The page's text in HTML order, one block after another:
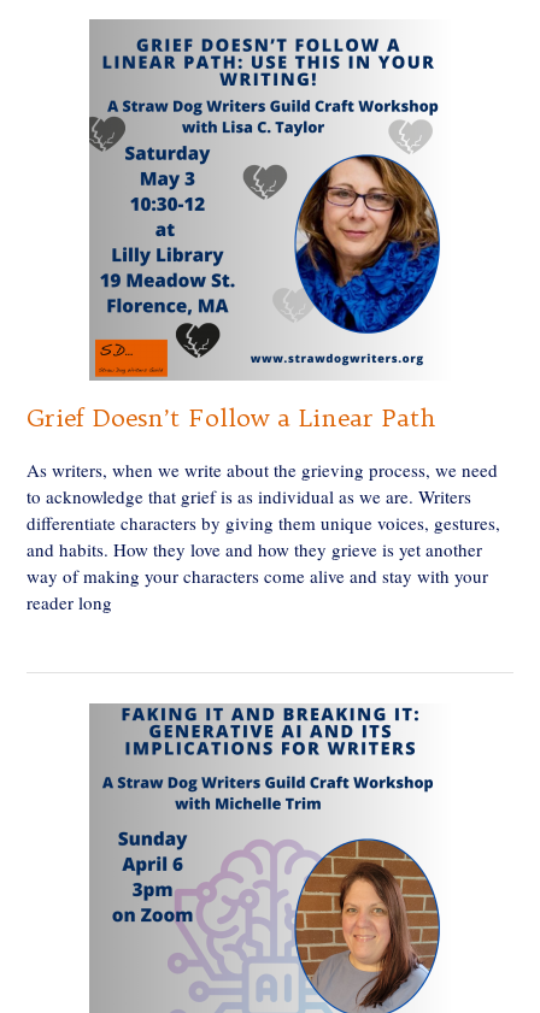
Grief Doesn’t Follow a Linear Path
As writers, when we write about the grieving process, we need
to acknowledge that grief is as individual as we are. Writers
differentiate characters by giving them unique voices, gestures,
and habits. How they love and how they grieve is yet another
way of making your characters come alive and stay with your
reader long